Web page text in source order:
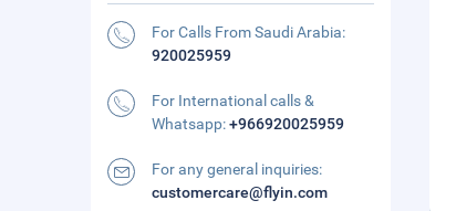
For Calls From Saudi Arabia:
920025959
For International calls &
Whatsapp:+966920025959
For any general inquiries:
customercare@flyin.com